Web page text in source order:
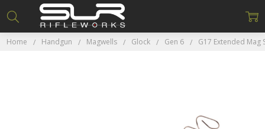
Home Handgun Magwells Glock Gen 6 G17 Extended Mag